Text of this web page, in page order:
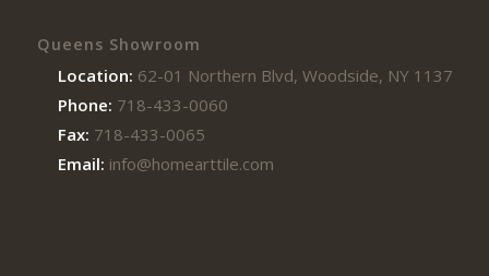
Queens Showroom
Location: 62-01 Northern Blvd, Woodside, NY 11377
Phone: 718-433-0060
Fax: 718-433-0065
Email: info@homearttile.com